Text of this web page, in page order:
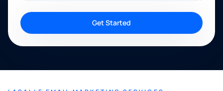
Get Started